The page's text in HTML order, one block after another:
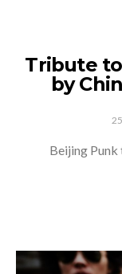
Tribute
by
Beijing Punk